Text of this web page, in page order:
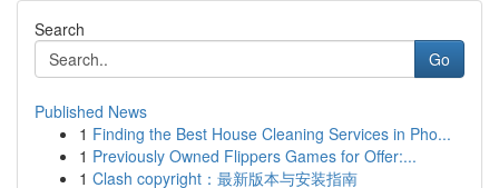
Search
Go
Published News
1 Finding the Best House Cleaning Services in Pho...
1 Previously Owned Flippers Games for Offer:...
1 Clash copyright：最新版本与安装指南